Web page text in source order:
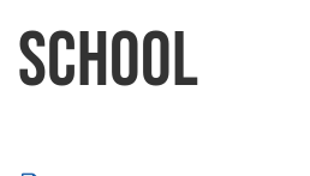
SCHOOL